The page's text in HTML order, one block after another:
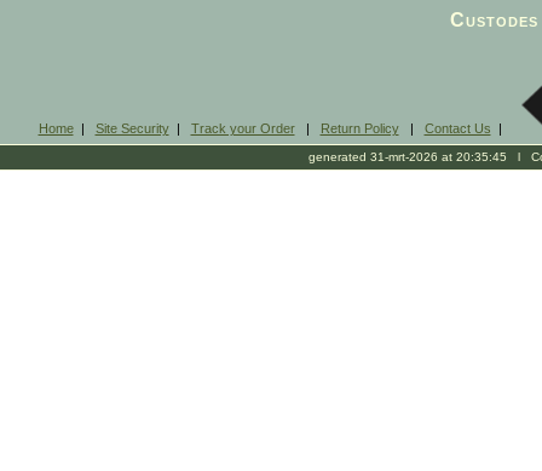
Home| Site Security| Track your Order| Return Policy| Contact Us |
generated 31-mrt-2026 at 20:35:45 l